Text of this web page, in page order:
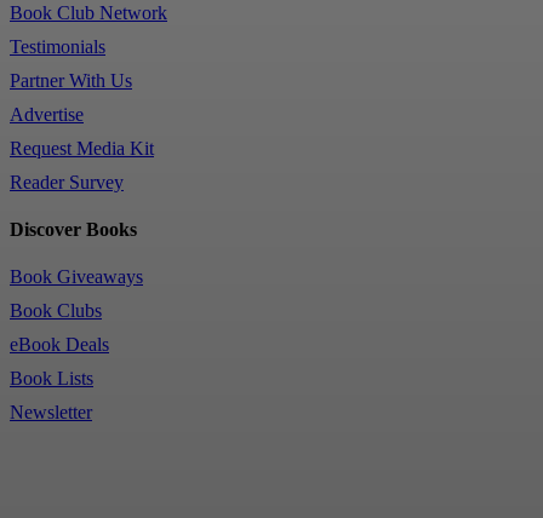
Book Club Network
Testimonials
Partner With Us
Advertise
Request Media Kit
Reader Survey
Discover Books
Book Giveaways
Book Clubs
eBook Deals
Book Lists
Newsletter